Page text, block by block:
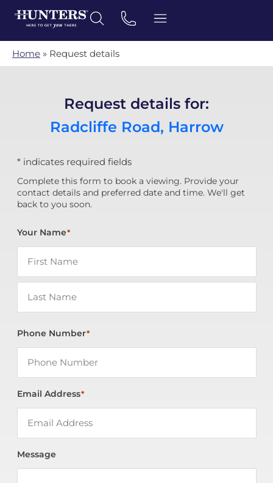
Home » Request details
Request details for:
Radcliffe Road, Harrow
* indicates required fields
Complete this form to book a viewing. Provide your
contact details and preferred date and time. We'll get
back to you soon.
Your Name*
Phone Number*
Email Address*
Message